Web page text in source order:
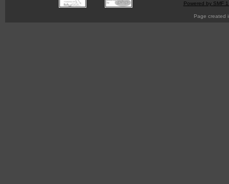
Powered by SMF
Page created